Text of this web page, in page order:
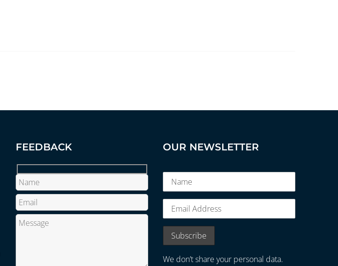
FEEDBACK OUR NEWSLETTER
We don’t share your personal data.